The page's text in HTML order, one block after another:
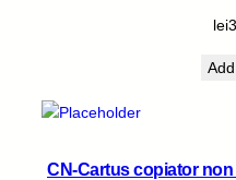
lei
CN-Cartus copiator non